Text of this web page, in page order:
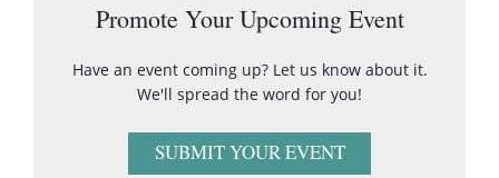
Promote Your Upcoming Event
Have an event coming up? Let us know about it.
We'll spread the word for you!
SUBMIT YOUR EVENT